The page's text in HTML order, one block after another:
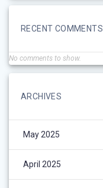
RECENT COMMENTS
No comments to show.
ARCHIVES
May 2025
April 2025